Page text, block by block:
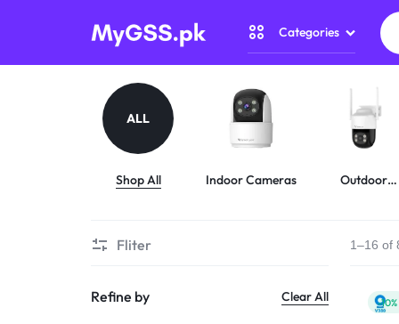
MYGSS.PK
CCTV
CAMERA
PRICE
IN
WIRELESS,
Categories
Security Cameras
ALL
Shop All Indoor Cameras
Outdoor
1–16 of
-10%
Fliter
Refine by Clear All